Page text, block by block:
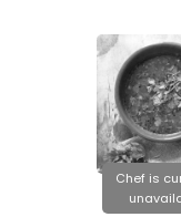
Chef is